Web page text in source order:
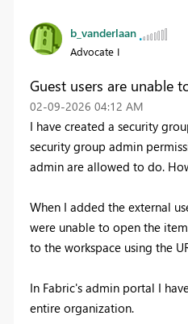
b_vanderlaan
Advocate I
Guest users are unable
‎02-09-2026 04:12 AM
I have created a security
security group admin
admin are allowed to do.
When I added the external
were unable to open the
to the workspace using the
In Fabric's admin portal I
entire organization.